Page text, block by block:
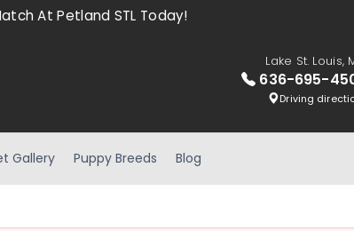
At Petland STL Today!
Lake St. Louis,
636-695-
Driving
Gallery Puppy Breeds Blog